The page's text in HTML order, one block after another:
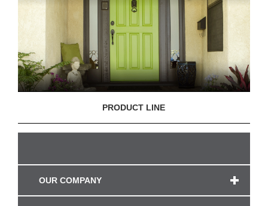
PRODUCT LINE
OUR COMPANY